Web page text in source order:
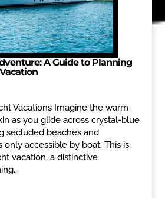
A Guide to Planning
Vacations Imagine the warm
as you glide across crystal-blue
secluded beaches and
only accessible by boat. This is
vacation, a distinctive